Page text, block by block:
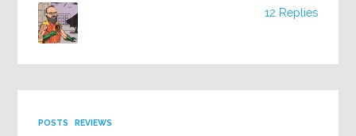
12 Replies
POSTS REVIEWS